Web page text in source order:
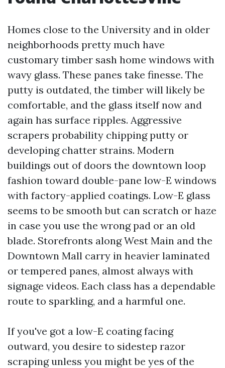
Homes close to the University and in older
neighborhoods pretty much have
customary timber sash home windows with
wavy glass. These panes take finesse. The
putty is outdated, the timber will likely be
comfortable, and the glass itself now and
again has surface ripples. Aggressive
scrapers probability chipping putty or
developing chatter strains. Modern
buildings out of doors the downtown loop
fashion toward double-pane low-E windows
with factory-applied coatings. Low-E glass
seems to be smooth but can scratch or haze
in case you use the wrong pad or an old
blade. Storefronts along West Main and the
Downtown Mall carry in heavier laminated
or tempered panes, almost always with
signage videos. Each class has a dependable
route to sparkling, and a harmful one.
If you've got a low-E coating facing
outward, you desire to sidestep razor
scraping unless you might be yes of the